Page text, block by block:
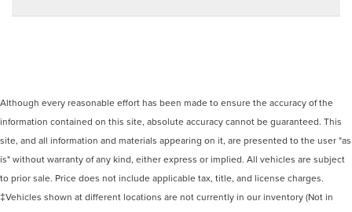
Although every reasonable effort has been made to ensure the accuracy of the
information contained on this site, absolute accuracy cannot be guaranteed. This
site, and all information and materials appearing on it, are presented to the user "as
is" without warranty of any kind, either express or implied. All vehicles are subject
to prior sale. Price does not include applicable tax, title, and license charges.
‡Vehicles shown at different locations are not currently in our inventory (Not in